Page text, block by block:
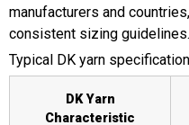
manufacturers and
consistent sizing guidelines.
Typical DK yarn
DK Yarn
Characteristic